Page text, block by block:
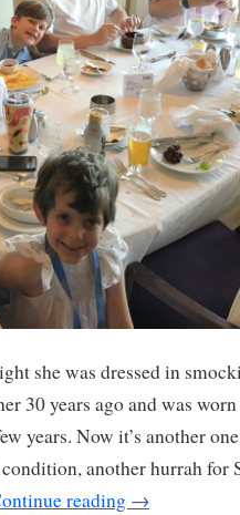
she was dressed in
30 years ago and was
years. Now it’s another
another hurrah for
reading →